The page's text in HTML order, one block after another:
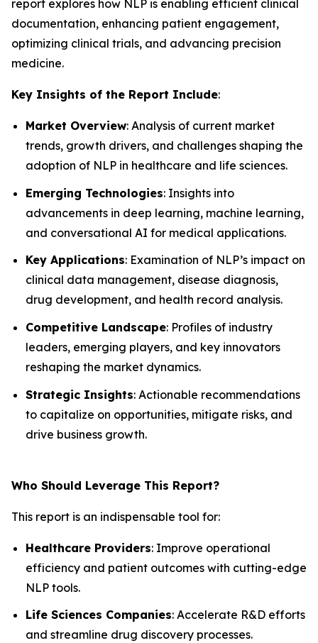
report explores how NLP is enabling efficient clinical
documentation, enhancing patient engagement,
optimizing clinical trials, and advancing precision
medicine.
Key Insights of the Report Include:
Market Overview: Analysis of current market
trends, growth drivers, and challenges shaping the
adoption of NLP in healthcare and life sciences.
Emerging Technologies: Insights into
advancements in deep learning, machine learning,
and conversational AI for medical applications.
Key Applications: Examination of NLP’s impact on
clinical data management, disease diagnosis,
drug development, and health record analysis.
Competitive Landscape: Profiles of industry
leaders, emerging players, and key innovators
reshaping the market dynamics.
Strategic Insights: Actionable recommendations
to capitalize on opportunities, mitigate risks, and
drive business growth.
Who Should Leverage This Report?
This report is an indispensable tool for:
Healthcare Providers: Improve operational
efficiency and patient outcomes with cutting-edge
NLP tools.
Life Sciences Companies: Accelerate R&D efforts
and streamline drug discovery processes.